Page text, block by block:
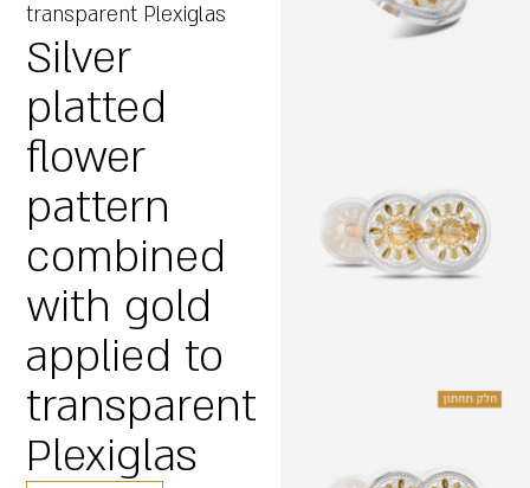
transparent Plexiglas
Silver
platted
flower
pattern
combined
with gold
applied to
transparent
Plexiglas